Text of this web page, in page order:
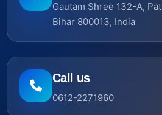
Gautam Shree 132-A,
Bihar 800013, India
Call us
0612-2271960